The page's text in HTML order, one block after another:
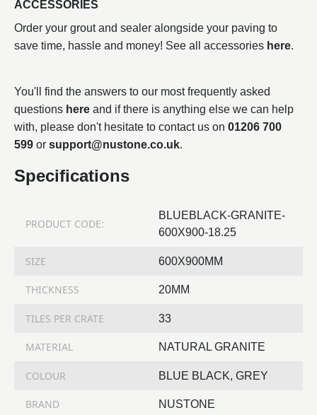
ACCESSORIES
Order your grout and sealer alongside your paving to
save time, hassle and money! See all accessories here.
You'll find the answers to our most frequently asked
questions here and if there is anything else we can help
with, please don't hesitate to contact us on 01206 700
599 or support@nustone.co.uk.
Specifications
PRODUCT CODE:
BLUEBLACK-GRANITE-
600X900-18.25
SIZE 600X900MM
THICKNESS 20MM
TILES PER CRATE 33
MATERIAL NATURAL GRANITE
COLOUR BLUE BLACK, GREY
BRAND NUSTONE